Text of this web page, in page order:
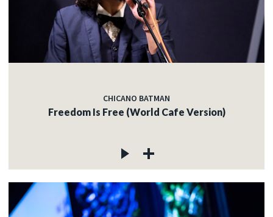
CHICANO BATMAN
Freedom Is Free (World Cafe Version)